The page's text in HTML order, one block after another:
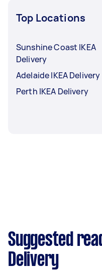
Top Locations
Sunshine Coast IKEA
Delivery
Adelaide IKEA Delivery
Perth IKEA Delivery
Suggested
Delivery